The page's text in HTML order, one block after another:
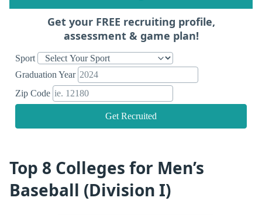
Get your FREE recruiting profile,
assessment & game plan!
Sport
Graduation Year
Zip Code
Get Recruited
Top 8 Colleges for Men’s
Baseball (Division I)